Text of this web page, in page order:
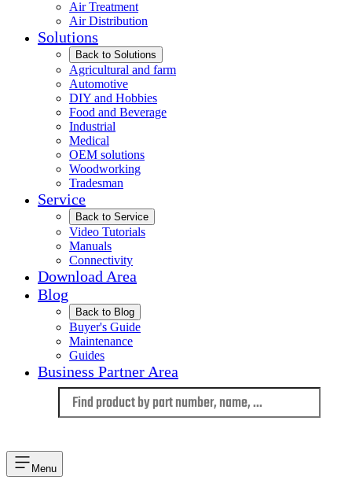
Air Treatment
Air Distribution
Solutions
Back to Solutions
Agricultural and farm
Automotive
DIY and Hobbies
Food and Beverage
Industrial
Medical
OEM solutions
Woodworking
Tradesman
Service
Back to Service
Video Tutorials
Manuals
Connectivity
Download Area
Blog
Back to Blog
Buyer's Guide
Maintenance
Guides
Business Partner Area
Menu